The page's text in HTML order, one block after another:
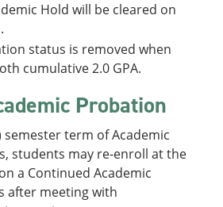
Hold will be cleared on
status is removed when
cumulative 2.0 GPA.
Probation
term of Academic
students may re-enroll at the
a Continued Academic
after meeting with